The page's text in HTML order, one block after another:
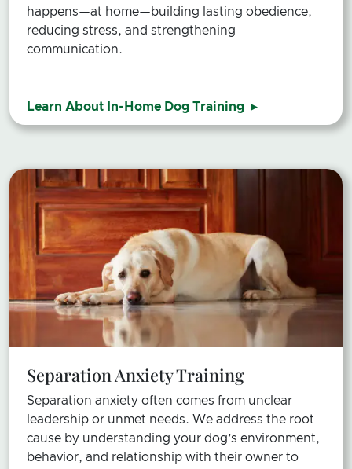
happens—at home—building lasting obedience,
reducing stress, and strengthening
communication.
Learn About In-Home Dog Training
Separation Anxiety Training
Separation anxiety often comes from unclear
leadership or unmet needs. We address the root
cause by understanding your dog’s environment,
behavior, and relationship with their owner to